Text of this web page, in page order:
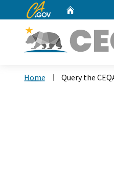
CA.gov
Home Query the